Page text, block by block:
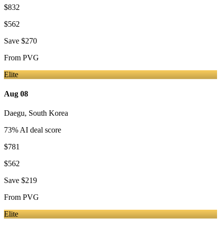
$832
$562
Save $270
From PVG
Elite
Aug 08
Daegu, South Korea
73% AI deal score
$781
$562
Save $219
From PVG
Elite